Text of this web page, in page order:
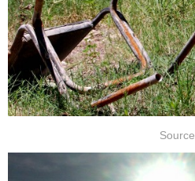
Source